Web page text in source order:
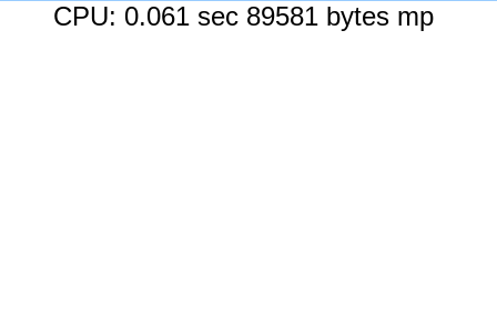
CPU: 0.061 sec 89581 bytes mp